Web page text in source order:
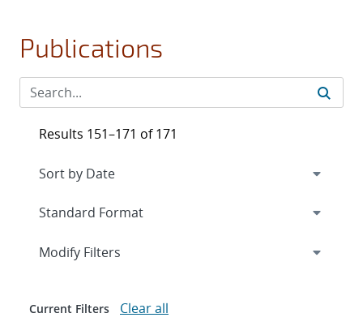
Publications
Results 151–171 of 171
Expand
Modify Filters
Current Filters Clear all